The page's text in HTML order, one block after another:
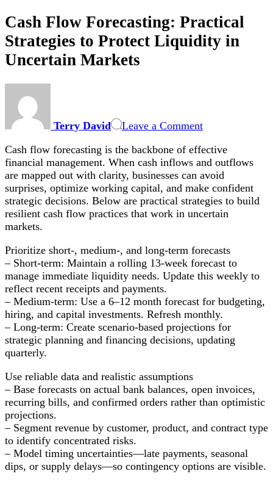
Cash Flow Forecasting: Practical
Strategies to Protect Liquidity in
Uncertain Markets
Terry David Leave a CommentForecasting:
Strategies
to
Protect
Liquidity
in
Uncertain
Cash flow forecasting is the backbone of effective
financial management. When cash inflows and outflows
are mapped out with clarity, businesses can avoid
surprises, optimize working capital, and make confident
strategic decisions. Below are practical strategies to build
resilient cash flow practices that work in uncertain
markets.
Prioritize short-, medium-, and long-term forecasts
– Short-term: Maintain a rolling 13-week forecast to
manage immediate liquidity needs. Update this weekly to
reflect recent receipts and payments.
– Medium-term: Use a 6–12 month forecast for budgeting,
hiring, and capital investments. Refresh monthly.
– Long-term: Create scenario-based projections for
strategic planning and financing decisions, updating
quarterly.
Use reliable data and realistic assumptions
– Base forecasts on actual bank balances, open invoices,
recurring bills, and confirmed orders rather than optimistic
projections.
– Segment revenue by customer, product, and contract type
to identify concentrated risks.
– Model timing uncertainties—late payments, seasonal
dips, or supply delays—so contingency options are visible.